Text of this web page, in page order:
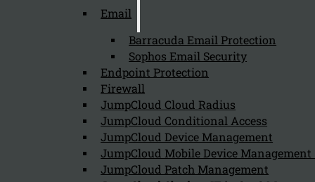
Email
Barracuda Email Protection
Sophos Email Security
Endpoint Protection
Firewall
JumpCloud Cloud Radius
JumpCloud Conditional Access
JumpCloud Device Management
JumpCloud Mobile Device
JumpCloud Patch Management
Stay tuned with Kappa Data
Follow us on our Social Media and stay tuned with the Kappa
Can we help you find what